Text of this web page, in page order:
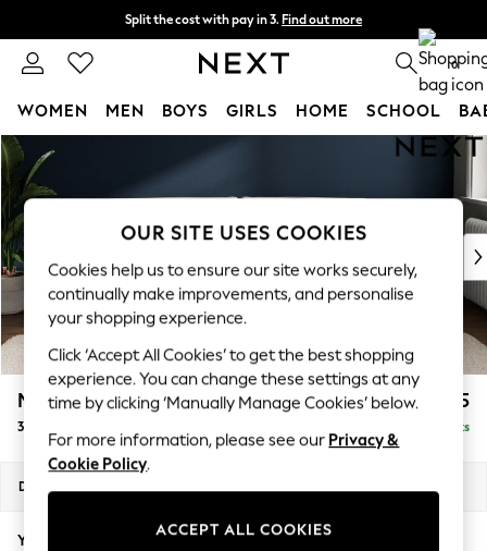
Skip to Main Content
Split the cost with pay in 3. Find out more
Next day delivery - order by 11pm. T&Cs apply 0
WOMEN MEN BOYS GIRLS HOME SCHOOL
For You
New In & Trending
New: This Week
Top Picks
Trending On Social
Polka Dots
Summer Textures
Blues & Chambrays
Summer Whites
Chocolate Brown
Linen Collection
New Season Workwear
Autumn Must Haves
Michigan II £1,225
3 Seater Sofa Delivered in 8 Weeks
Dimensions:
Your chosen options:
OUR SITE USES COOKIES
Cookies help us to ensure our site works securely,
continually make improvements, and personalise
your shopping experience.
Click ‘Accept All Cookies’ to get the best shopping
experience. You can change these settings at any
time by clicking ‘Manually Manage Cookies’ below.
For more information, please see our Privacy &
Cookie Policy.
ACCEPT ALL COOKIES